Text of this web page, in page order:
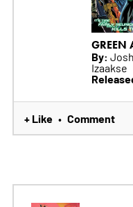
GREEN
By:
Izaakse
+ Like • Comment